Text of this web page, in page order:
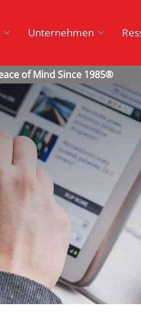
Unternehmen